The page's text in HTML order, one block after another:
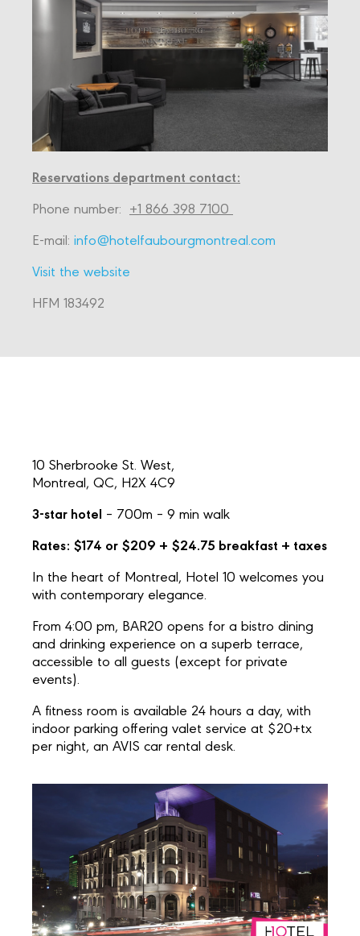
Reservations department contact:
Phone number: +1 866 398 7100
E-mail: info@hotelfaubourgmontreal.com
Visit the website
HFM 183492
10 Sherbrooke St. West,
Montreal, QC, H2X 4C9
3-star hotel – 700m – 9 min walk
Rates: $174 or $209 + $24.75 breakfast + taxes
In the heart of Montreal, Hotel 10 welcomes you
with contemporary elegance.
From 4:00 pm, BAR20 opens for a bistro dining
and drinking experience on a superb terrace,
accessible to all guests (except for private
events).
A fitness room is available 24 hours a day, with
indoor parking offering valet service at $20+tx
per night, an AVIS car rental desk.